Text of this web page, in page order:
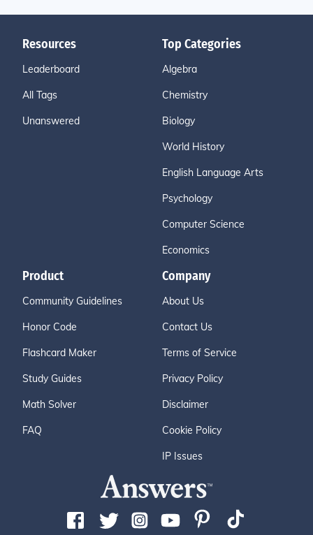
Resources
Leaderboard
All Tags
Unanswered
Top Categories
Algebra
Chemistry
Biology
World History
English Language Arts
Psychology
Computer Science
Economics
Product
Community Guidelines
Honor Code
Flashcard Maker
Study Guides
Math Solver
FAQ
Company
About Us
Contact Us
Terms of Service
Privacy Policy
Disclaimer
Cookie Policy
IP Issues